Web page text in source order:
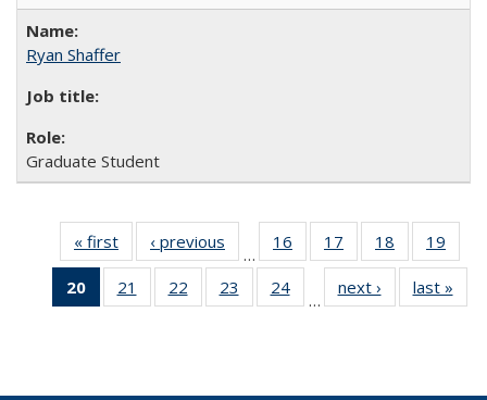
Ryan Shaffer
Graduate Student
« first
Full
listing:
People
‹ previous
listing:
People
…
16
of 26
Full
listing:
People
17
of 26
Full
listing:
People
18
of 26
Full
listing:
People
19
Full
20
of 26
Full
21
of 26
Full
22
of 26
Full
23
of 26
Full
24
Full
…
next ›
Full
listing:
last »